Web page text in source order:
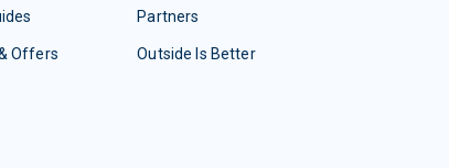
Offers
Partners
Outside Is Better